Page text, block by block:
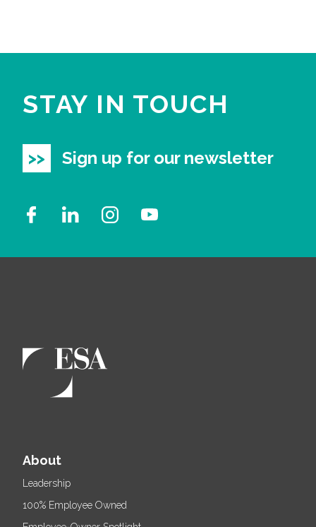
STAY IN TOUCH
Sign up for our newsletter
About
Leadership
100% Employee Owned